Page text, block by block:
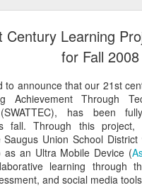
Century Learning
for Fall 2008
to announce that our 21st
Achievement Through
(SWATTEC), has been
fall. Through this project,
Union School
as an Ultra Mobile Device (
learning through
and social media